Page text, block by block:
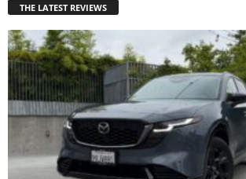
THE LATEST REVIEWS